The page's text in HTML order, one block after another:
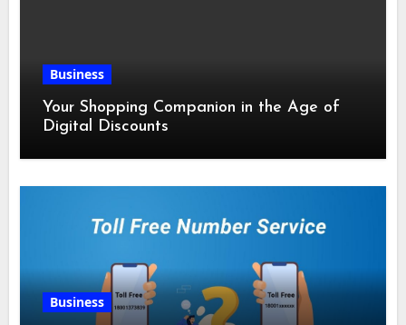
Business
Your Shopping Companion in the Age of
Digital Discounts
Business